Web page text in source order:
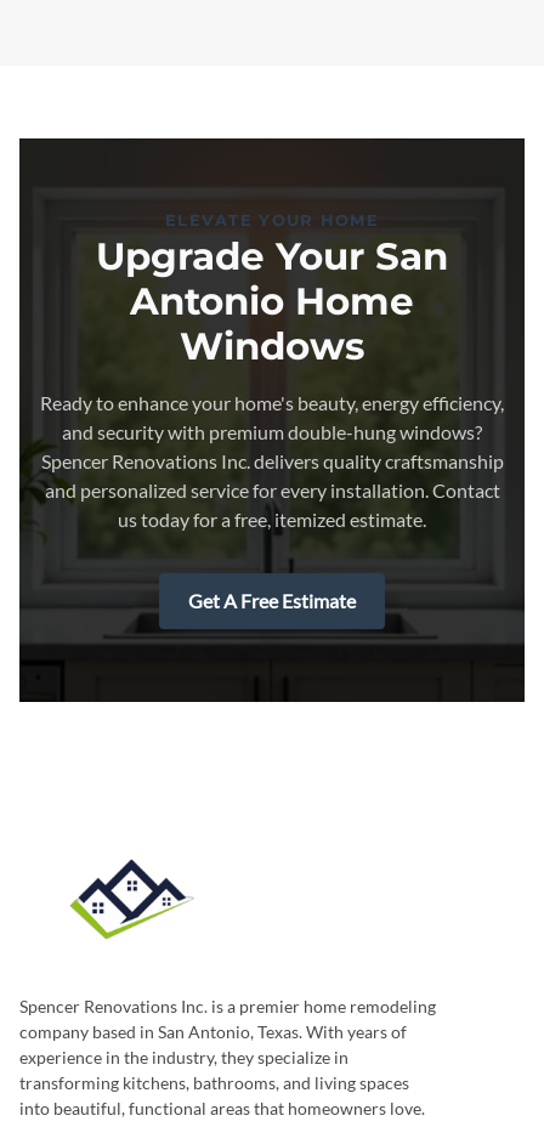
ELEVATE YOUR HOME
Upgrade Your San
Antonio Home
Windows
Ready to enhance your home's beauty, energy efficiency,
and security with premium double-hung windows?
Spencer Renovations Inc. delivers quality craftsmanship
and personalized service for every installation. Contact
us today for a free, itemized estimate.
Get A Free Estimate
Spencer Renovations Inc. is a premier home remodeling
company based in San Antonio, Texas. With years of
experience in the industry, they specialize in
transforming kitchens, bathrooms, and living spaces
into beautiful, functional areas that homeowners love.